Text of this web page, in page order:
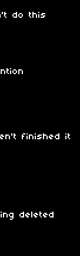
do this
finished it
deleted